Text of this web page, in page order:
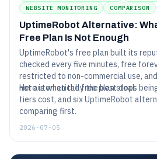
WEBSITE MONITORING
COMPARISON
UptimeRobot Alternative:
Free Plan Is Not Enough
UptimeRobot's free plan built its
checked every five minutes, free
restricted to non-commercial use,
not automatically the best deal.
Here is when the free plan stops
tiers cost, and six UptimeRobot
comparing first.
2026-07-05